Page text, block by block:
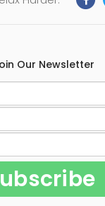
Our Newsletter